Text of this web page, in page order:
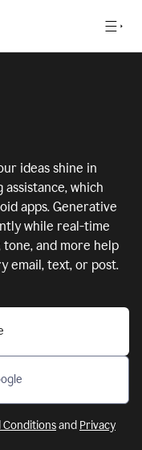
ideas shine in
which
apps. Generative
while real-time
and more help
email, text, or post.
Conditionsand Privacy